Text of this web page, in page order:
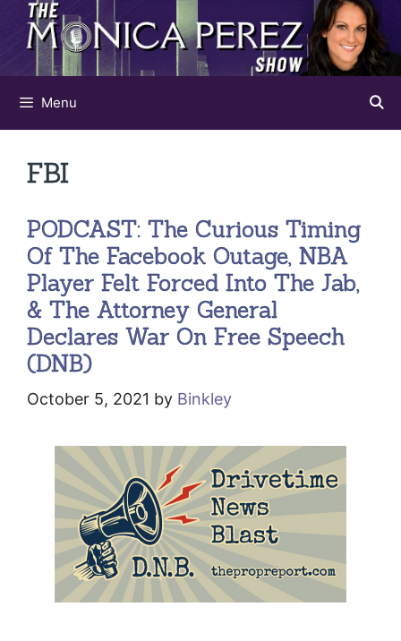
Skip
content
Menu
FBI
PODCAST: The Curious Timing
Of The Facebook Outage, NBA
Player Felt Forced Into The Jab,
& The Attorney General
Declares War On Free Speech
(DNB)
October 5, 2021 by Binkley